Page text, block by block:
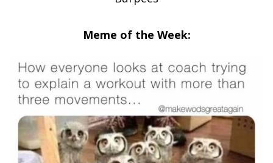
Meme of the Week: